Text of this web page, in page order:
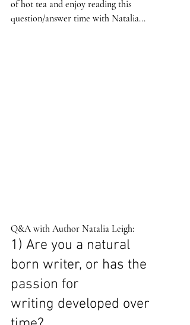
of hot tea and enjoy reading this
question/answer time with Natalia...
Q&A with Author Natalia Leigh:
1) Are you a natural
born writer, or has the
passion for
writing developed over